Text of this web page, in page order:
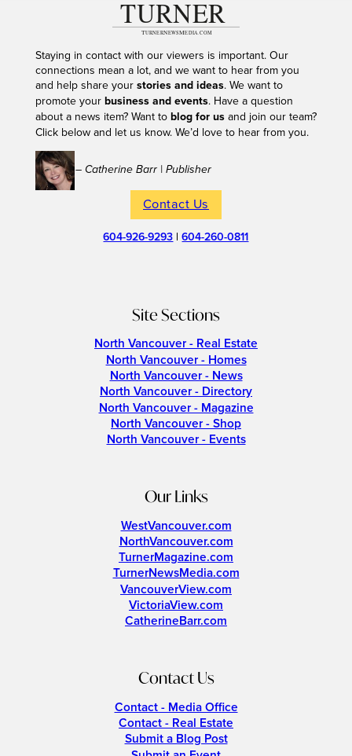
Staying in contact with our viewers is important. Our
connections mean a lot, and we want to hear from you
and help share your stories and ideas. We want to
promote your business and events. Have a question
about a news item? Want to blog for usand join our team?
Click below and let us know. We’d love to hear from you.
– Catherine Barr | Publisher
Contact Us
604-926-9293 |604-260-0811
Site Sections
North Vancouver - Real Estate
North Vancouver - Homes
North Vancouver - News
North Vancouver - Directory
North Vancouver - Magazine
North Vancouver - Shop
North Vancouver - Events
Our Links
WestVancouver.com
NorthVancouver.com
TurnerMagazine.com
TurnerNewsMedia.com
VancouverView.com
VictoriaView.com
CatherineBarr.com
Contact Us
Contact - Media Office
Contact - Real Estate
Submit a Blog Post